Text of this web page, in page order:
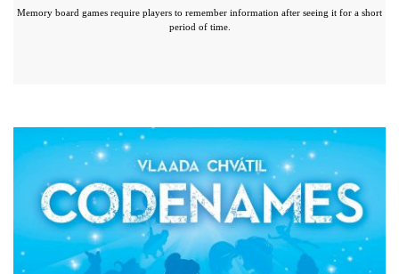
Memory board games require players to remember information after seeing it for a short
period of time.